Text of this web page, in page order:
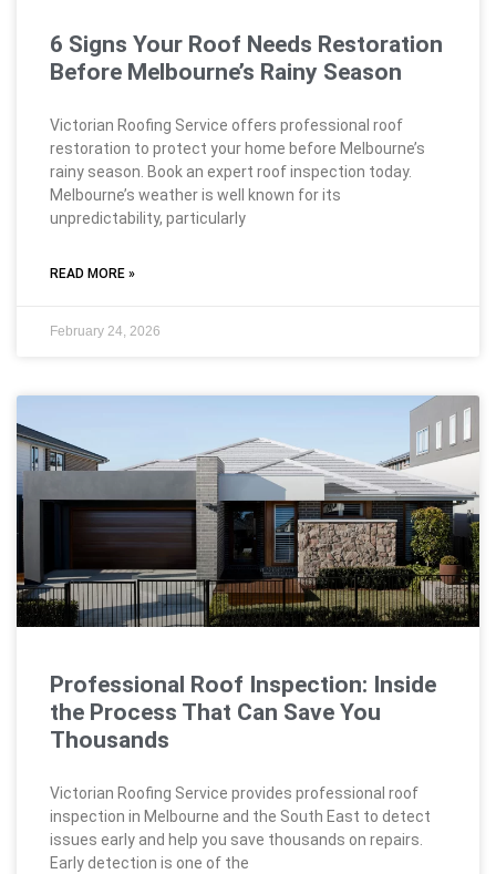
6 Signs Your Roof Needs Restoration
Before Melbourne’s Rainy Season
Victorian Roofing Service offers professional roof
restoration to protect your home before Melbourne’s
rainy season. Book an expert roof inspection today.
Melbourne’s weather is well known for its
unpredictability, particularly
READ MORE »
February 24, 2026
Professional Roof Inspection: Inside
the Process That Can Save You
Thousands
Victorian Roofing Service provides professional roof
inspection in Melbourne and the South East to detect
issues early and help you save thousands on repairs.
Early detection is one of the